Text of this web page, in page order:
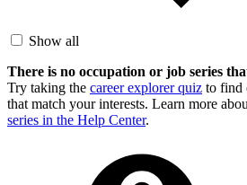
Show all
There is no occupation or job series
Try taking the career explorer quiz to find
that match your interests. Learn more
series in the Help Center.